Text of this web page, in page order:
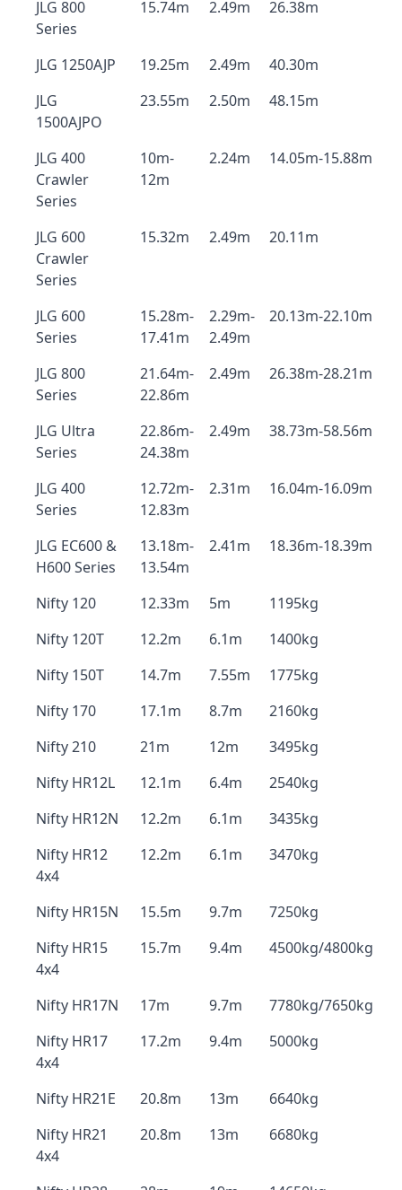
JLG 800
Series
15.74m 2.49m 26.38m
JLG 1250AJP 19.25m 2.49m
40.30m
JLG
1500AJPO
23.55m 2.50m 48.15m
JLG 400
Crawler
Series
10m-
12m
2.24m 14.05m-15.88m
JLG 600
Crawler
Series
15.32m 2.49m 20.11m
JLG 600
Series
15.28m-
17.41m
2.29m-
2.49m
20.13m-22.10m
JLG 800
Series
21.64m-
22.86m
2.49m 26.38m-28.21m
JLG Ultra
Series
22.86m-
24.38m
2.49m 38.73m-58.56m
JLG 400
Series
12.72m-
12.83m
2.31m 16.04m-16.09m
JLG EC600 &
H600 Series
13.18m-
13.54m
2.41m 18.36m-18.39m
Nifty 120 12.33m 5m
1195kg
Nifty 120T
12.2m 6.1m
1400kg
Nifty 150T
14.7m 7.55m
1775kg
Nifty 170
17.1m 8.7m
2160kg
Nifty 210
21m 12m
3495kg
Nifty HR12L
12.1m 6.4m
2540kg
Nifty HR12N
12.2m 6.1m
3435kg
Nifty HR12
4x4
12.2m 6.1m 3470kg
Nifty HR15N 15.5m 9.7m
7250kg
Nifty HR15
4x4
15.7m 9.4m 4500kg/4800kg
Nifty HR17N 17m 9.7m
7780kg/7650kg
Nifty HR17
4x4
17.2m 9.4m 5000kg
Nifty HR21E 20.8m 13m
6640kg
Nifty HR21
4x4
20.8m 13m 6680kg